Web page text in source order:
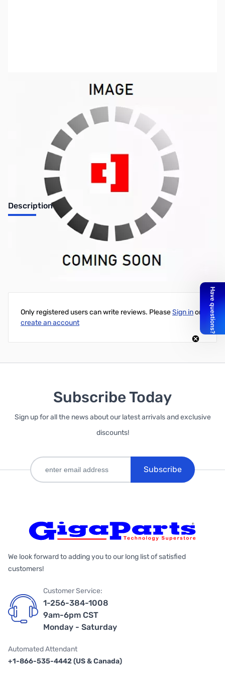
Out of stock
Discontinued, No longer available
Description
Separate Receive Antenna Kit for PT3
Only registered users can write reviews. PleaseSign inor
create an account
Subscribe Today
Sign up for all the news about our latest arrivals and exclusive
discounts!
Subscribe
We look forward to adding you to our long list of satisfied
customers!
Customer Service:
1-256-384-1008
9am-6pm CST
Monday - Saturday
Automated Attendant
+1-866-535-4442 (US & Canada)